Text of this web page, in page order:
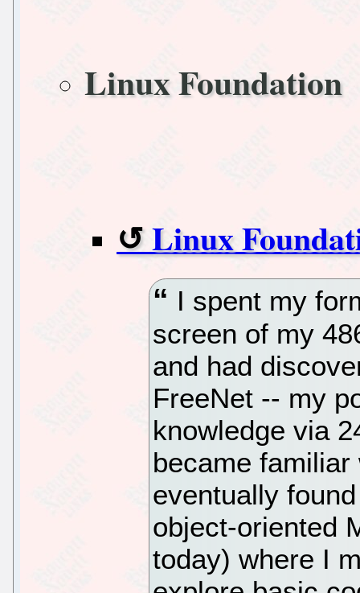
Linux Foundation
Linux
I spent my
screen of my
and had
FreeNet -- my
knowledge via
became
eventually
object-oriented
today) where I